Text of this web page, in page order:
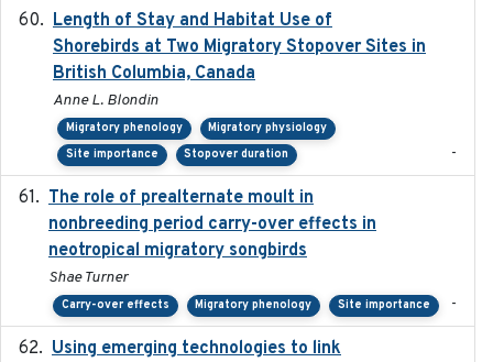
Length of Stay and Habitat Use of
Shorebirds at Two Migratory Stopover Sites in
British Columbia, Canada
Anne L. Blondin
Migratory phenology
Migratory physiology
Site importance
Stopover duration -
The role of prealternate moult in
nonbreeding period carry-over effects in
neotropical migratory songbirds
Shae Turner
Carry-over effects Migratory phenology Site importance -
Using emerging technologies to link